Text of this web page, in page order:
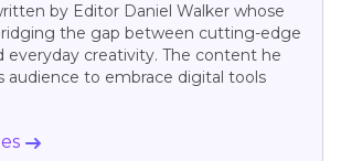
by Editor Daniel Walker whose
the gap between cutting-edge
everyday creativity. The content he
audience to embrace digital tools